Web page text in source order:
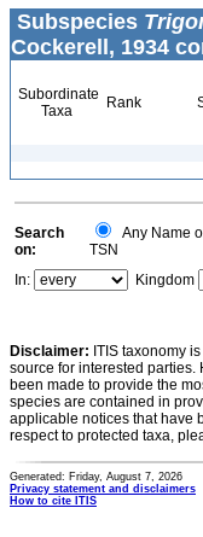
Subspecies
Cockerell, 1934
Subordinate
Taxa
Rank
Search
on:
Any Name
TSN
In:
Kingdom
Disclaimer: ITIS taxonomy
source for interested parties.
been made to provide the
species are contained in
applicable notices that have
respect to protected taxa,
Generated: Friday, August 7, 2026
Privacy statement and disclaimers
How to cite ITIS